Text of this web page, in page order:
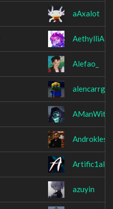
aAxalot
AethylliA
Alefao_
alencarrg
Artific1al
azuyin